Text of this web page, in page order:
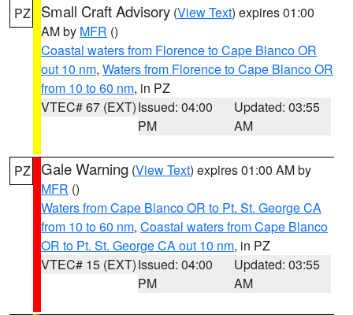
PZ Small Craft Advisory (View Text) expires 01:00
AM by MFR ()
Coastal waters from Florence to Cape Blanco OR
out 10 nm, Waters from Florence to Cape Blanco OR
from 10 to 60 nm, in PZ
VTEC# 67 (EXT)Issued: 04:00
PM
Updated: 03:55
AM
PZ Gale Warning (View Text) expires 01:00 AM by
MFR ()
Waters from Cape Blanco OR to Pt. St. George CA
from 10 to 60 nm, Coastal waters from Cape Blanco
OR to Pt. St. George CA out 10 nm, in PZ
VTEC# 15 (EXT)Issued: 04:00
PM
Updated: 03:55
AM